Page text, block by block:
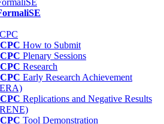
How to Submit
Plenary Sessions
Research
Early Research Achievement
Replications and Negative Results
Tool Demonstration